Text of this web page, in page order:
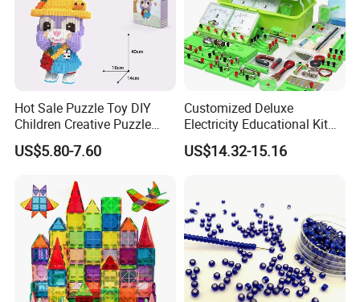
Hot Sale Puzzle Toy DIY
Children Creative Puzzle
Building Blocks
US$5.80-7.60
Customized Deluxe
Electricity Educational Kit
Physics Experiment Set
Stem Circuit Magnetic
US$14.32-15.16